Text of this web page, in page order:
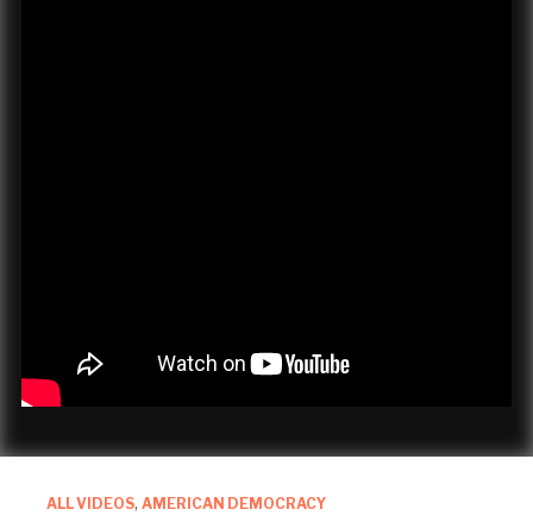
ALL VIDEOS, AMERICAN DEMOCRACY